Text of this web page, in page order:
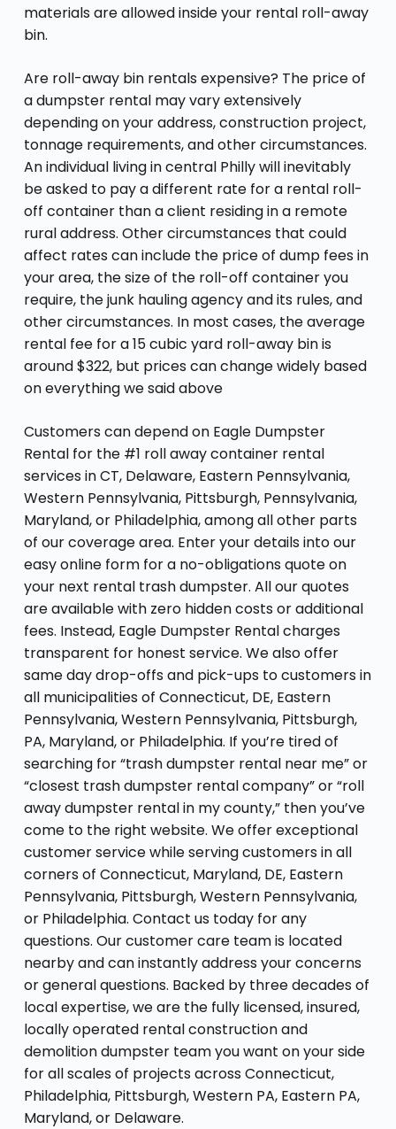
materials are allowed inside your rental roll-away
bin.
Are roll-away bin rentals expensive? The price of
a dumpster rental may vary extensively
depending on your address, construction project,
tonnage requirements, and other circumstances.
An individual living in central Philly will inevitably
be asked to pay a different rate for a rental roll-
off container than a client residing in a remote
rural address. Other circumstances that could
affect rates can include the price of dump fees in
your area, the size of the roll-off container you
require, the junk hauling agency and its rules, and
other circumstances. In most cases, the average
rental fee for a 15 cubic yard roll-away bin is
around $322, but prices can change widely based
on everything we said above
Customers can depend on Eagle Dumpster
Rental for the #1 roll away container rental
services in CT, Delaware, Eastern Pennsylvania,
Western Pennsylvania, Pittsburgh, Pennsylvania,
Maryland, or Philadelphia, among all other parts
of our coverage area. Enter your details into our
easy online form for a no-obligations quote on
your next rental trash dumpster. All our quotes
are available with zero hidden costs or additional
fees. Instead, Eagle Dumpster Rental charges
transparent for honest service. We also offer
same day drop-offs and pick-ups to customers in
all municipalities of Connecticut, DE, Eastern
Pennsylvania, Western Pennsylvania, Pittsburgh,
PA, Maryland, or Philadelphia. If you’re tired of
searching for “trash dumpster rental near me” or
“closest trash dumpster rental company” or “roll
away dumpster rental in my county,” then you’ve
come to the right website. We offer exceptional
customer service while serving customers in all
corners of Connecticut, Maryland, DE, Eastern
Pennsylvania, Pittsburgh, Western Pennsylvania,
or Philadelphia. Contact us today for any
questions. Our customer care team is located
nearby and can instantly address your concerns
or general questions. Backed by three decades of
local expertise, we are the fully licensed, insured,
locally operated rental construction and
demolition dumpster team you want on your side
for all scales of projects across Connecticut,
Philadelphia, Pittsburgh, Western PA, Eastern PA,
Maryland, or Delaware.